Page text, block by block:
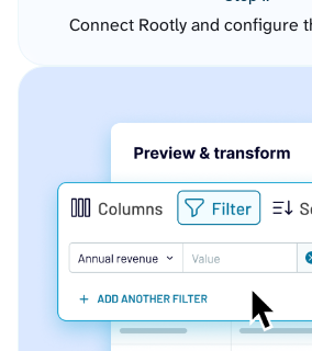
Connect Rootly and configure